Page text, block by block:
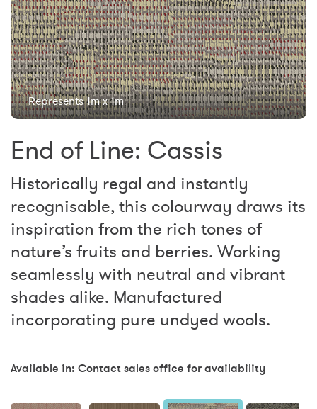
Represents 1m x 1m
End of Line: Cassis
Historically regal and instantly
recognisable, this colourway draws its
inspiration from the rich tones of
nature’s fruits and berries. Working
seamlessly with neutral and vibrant
shades alike. Manufactured
incorporating pure undyed wools.
Available in: Contact sales office for availability